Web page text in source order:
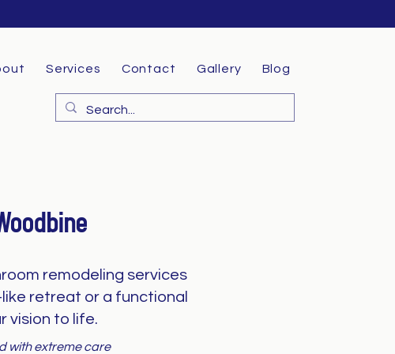
Services Contact Gallery Blog
remodeling services
retreat or a functional
vision to life.
with extreme care